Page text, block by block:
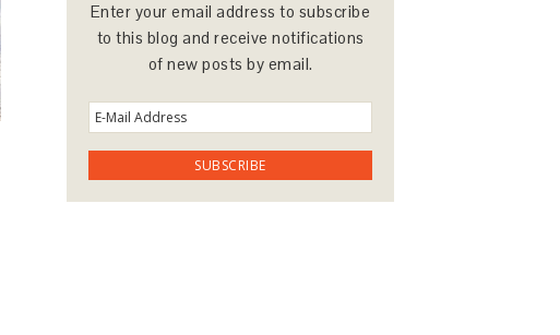
Enter your email address to subscribe
to this blog and receive notifications
of new posts by email.